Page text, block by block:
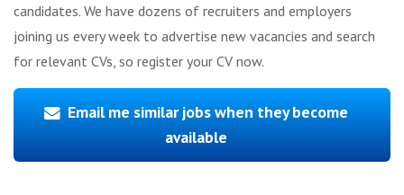
candidates. We have dozens of recruiters and employers
joining us every week to advertise new vacancies and search
for relevant CVs, so register your CV now.
Email me similar jobs when they become
available